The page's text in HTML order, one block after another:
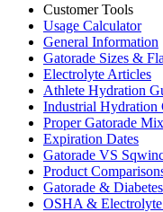
Customer Tools
Usage Calculator
General Information
Gatorade Sizes &
Electrolyte Articles
Athlete Hydration
Industrial Hydration
Proper Gatorade
Expiration Dates
Gatorade VS
Product
Gatorade & Diabetes
OSHA & Electrolyte